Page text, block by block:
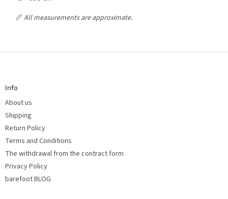
📏 All measurements are approximate.
F
Info
About us
Shipping
Return Policy
Terms and Conditions
The withdrawal from the contract form
Privacy Policy
barefoot BLOG